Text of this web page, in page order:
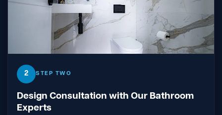
2 STEP TWO
Design Consultation with Our Bathroom
Experts